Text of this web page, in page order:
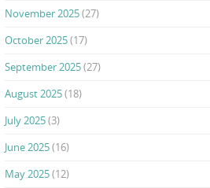
November 2025(27)
October 2025(17)
September 2025(27)
August 2025(18)
July 2025(3)
June 2025(16)
May 2025(12)